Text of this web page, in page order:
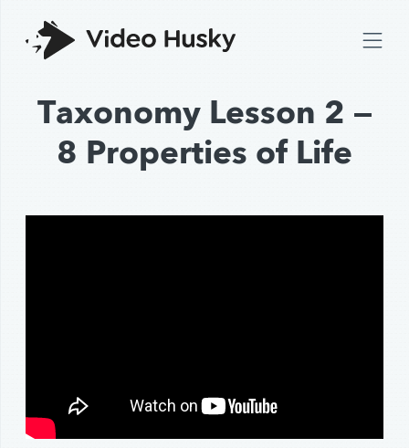
Taxonomy Lesson 2 —
8 Properties of Life